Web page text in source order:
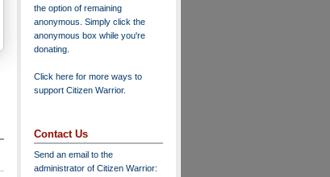
the option of remaining
anonymous. Simply click the
anonymous box while you're
donating.
Click here for more ways to
support Citizen Warrior.
Contact Us
Send an email to the
administrator of Citizen Warrior: